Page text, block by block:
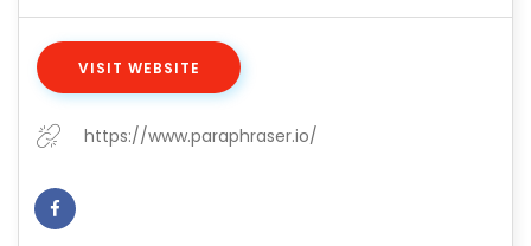
VISIT WEBSITE
https://www.paraphraser.io/